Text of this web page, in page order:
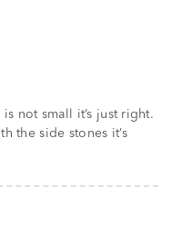
not small it’s just right.
the side stones it’s